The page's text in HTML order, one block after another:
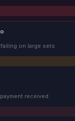
on large sets
received